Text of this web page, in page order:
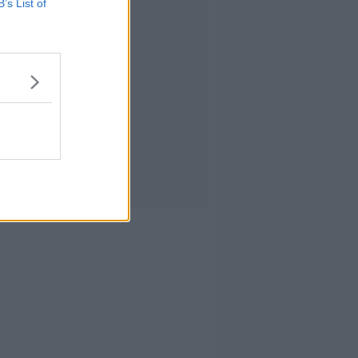
List of